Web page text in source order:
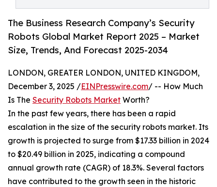
The Business Research Company’s Security
Robots Global Market Report 2025 – Market
Size, Trends, And Forecast 2025-2034
LONDON, GREATER LONDON, UNITED KINGDOM,
December 3, 2025 /EINPresswire.com/ -- How Much
Is The Security Robots Market Worth?
In the past few years, there has been a rapid
escalation in the size of the security robots market. Its
growth is projected to surge from $17.33 billion in 2024
to $20.49 billion in 2025, indicating a compound
annual growth rate (CAGR) of 18.3%. Several factors
have contributed to the growth seen in the historic